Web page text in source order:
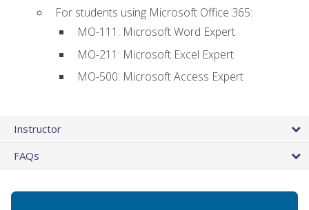
For students using Microsoft Office 365:
MO-111: Microsoft Word Expert
MO-211: Microsoft Excel Expert
MO-500: Microsoft Access Expert
Instructor
FAQs